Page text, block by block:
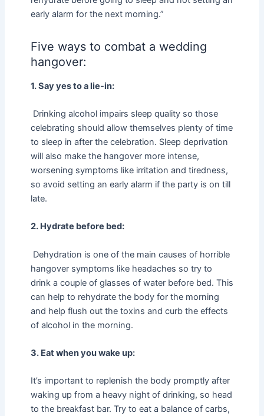
early alarm for the next morning.”
Five ways to combat a wedding
hangover:
1. Say yes to a lie-in:
Drinking alcohol impairs sleep quality so those
celebrating should allow themselves plenty of time
to sleep in after the celebration. Sleep deprivation
will also make the hangover more intense,
worsening symptoms like irritation and tiredness,
so avoid setting an early alarm if the party is on till
late.
2. Hydrate before bed:
Dehydration is one of the main causes of horrible
hangover symptoms like headaches so try to
drink a couple of glasses of water before bed. This
can help to rehydrate the body for the morning
and help flush out the toxins and curb the effects
of alcohol in the morning.
3. Eat when you wake up:
It’s important to replenish the body promptly after
waking up from a heavy night of drinking, so head
to the breakfast bar. Try to eat a balance of carbs,